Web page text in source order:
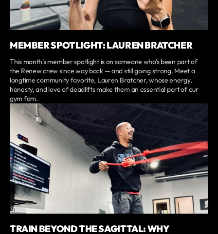
MEMBER SPOTLIGHT: LAUREN BRATCHER
This month’s member spotlight is on someone who’s been part of
the Renew crew since way back — and still going strong. Meet a
longtime community favorite, Lauren Bratcher, whose energy,
honesty, and love of deadlifts make them an essential part of our
gym fam.
TRAIN BEYOND THE SAGITTAL: WHY